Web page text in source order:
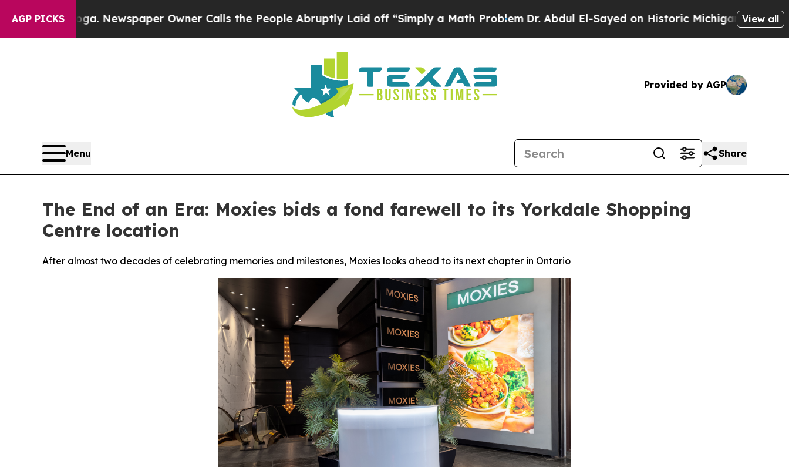
AGP PICKSNewspaper Owner Calls the People Abruptly Laid off “Simply a Math ProblemDr. Abdul El-Sayed on Historic Michigan Win: “People
View all
Provided by AGP
Menu Share
The End of an Era: Moxies bids a fond farewell to its Yorkdale Shopping
Centre location
After almost two decades of celebrating memories and milestones, Moxies looks ahead to its next chapter in Ontario